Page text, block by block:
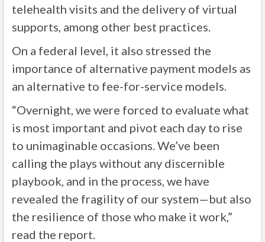
telehealth visits and the delivery of virtual
supports, among other best practices.
On a federal level, it also stressed the
importance of alternative payment models as
an alternative to fee-for-service models.
“Overnight, we were forced to evaluate what
is most important and pivot each day to rise
to unimaginable occasions. We’ve been
calling the plays without any discernible
playbook, and in the process, we have
revealed the fragility of our system—but also
the resilience of those who make it work,”
read the report.